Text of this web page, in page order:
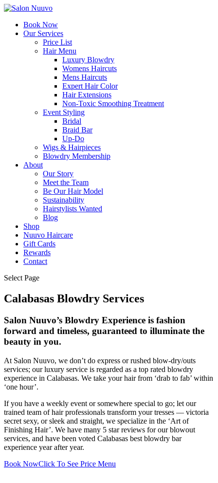
Book Now
Our Services
Price List
Hair Menu
Luxury Blowdry
Womens Haircuts
Mens Haircuts
Expert Hair Color
Hair Extensions
Non-Toxic Smoothing Treatment
Event Styling
Bridal
Braid Bar
Up-Do
Wigs & Hairpieces
Blowdry Membership
About
Our Story
Meet the Team
Be Our Hair Model
Sustainability
Hairstylists Wanted
Blog
Shop
Nuuvo Haircare
Gift Cards
Rewards
Contact
Select Page
Calabasas Blowdry Services
Salon Nuuvo’s Blowdry Experience is fashion
forward and timeless, guaranteed to illuminate the
beauty in you.
At Salon Nuuvo, we don’t do express or rushed blow-dry/outs
services; our luxury service is regarded as a top rated blowdry
experience in Calabasas. We take your hair from ‘drab to fab’ within
‘one hour’.
If you have a weekly event or somewhere special to go; let our
trained team of hair professionals transform your tresses — victoria
secret sexy, or sleek and straight, we specialize in the ‘Art of
Finishing Hair’. We have many 5 star reviews for our blowout
services, and have been voted Calabasas best blowdry bar
experience year after year.
Book NowClick To See Price Menu